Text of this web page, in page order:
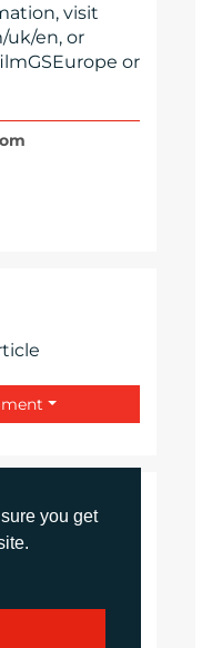
you get
visit
uk/en, or
or